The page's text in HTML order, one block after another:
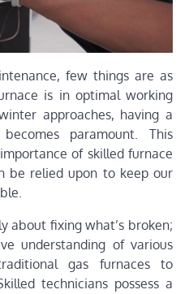
few things are as
is in optimal working
approaches, having a
paramount. This
of skilled furnace
be relied upon to keep our
about fixing what’s broken;
understanding of various
gas furnaces to
technicians possess a